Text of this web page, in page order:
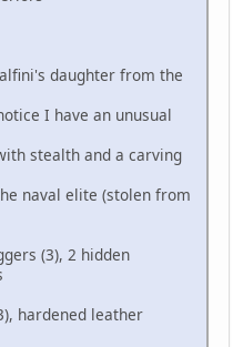
daughter from the
I have an unusual
stealth and a carving
naval elite (stolen from
(3), 2 hidden
hardened leather